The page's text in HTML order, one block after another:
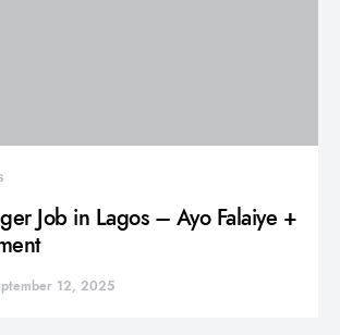
Job in Lagos – Ayo Falaiye +
12, 2025